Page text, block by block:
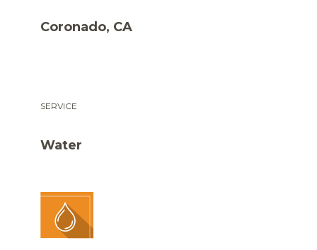
Coronado, CA
SERVICE
Water